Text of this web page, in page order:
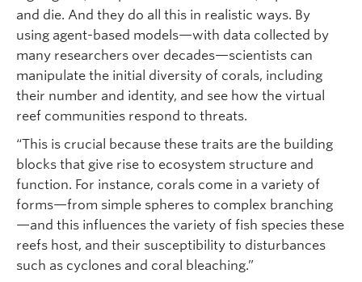
and die. And they do all this in realistic ways. By
using agent-based models—with data collected by
many researchers over decades—scientists can
manipulate the initial diversity of corals, including
their number and identity, and see how the virtual
reef communities respond to threats.
“This is crucial because these traits are the building
blocks that give rise to ecosystem structure and
function. For instance, corals come in a variety of
forms—from simple spheres to complex branching
—and this influences the variety of fish species these
reefs host, and their susceptibility to disturbances
such as cyclones and coral bleaching.”